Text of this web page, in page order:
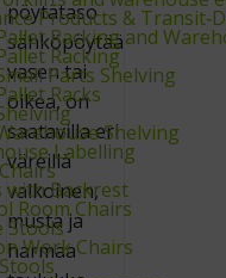
Products &
Racking and
Racking
Parts Shelving
Racks
Shelving
Labelling
with Backrest
Room Chairs
Stools
Work Chairs